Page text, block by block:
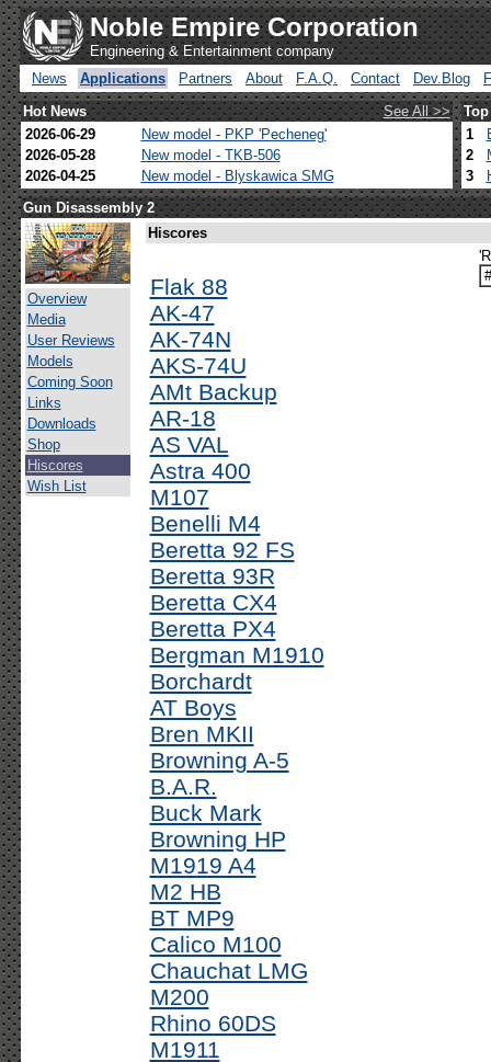
Noble Empire Corporation
Engineering & Entertainment company
News
Applications Partners About F.A.Q. Contact Dev.Blog
Hot News
See All >>
2026-06-29
New model - PKP 'Pecheneg'
2026-05-28
New model - TKB-506
2026-04-25
New model - Blyskawica SMG
1
2
3
Gun Disassembly 2
Overview
Media
User Reviews
Models
Coming Soon
Links
Downloads
Shop
Hiscores
Wish List
Hiscores
Flak 88
AK-47
AK-74N
AKS-74U
AMt Backup
AR-18
AS VAL
Astra 400
M107
Benelli M4
Beretta 92 FS
Beretta 93R
Beretta CX4
Beretta PX4
Bergman M1910
Borchardt
AT Boys
Bren MKII
Browning A-5
B.A.R.
Buck Mark
Browning HP
M1919 A4
M2 HB
BT MP9
Calico M100
Chauchat LMG
M200
Rhino 60DS
M1911
#